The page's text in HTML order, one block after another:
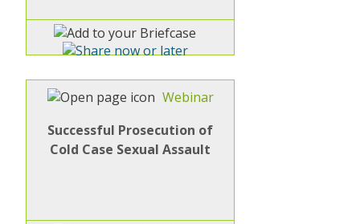
Webinar
Successful Prosecution of
Cold Case Sexual Assault